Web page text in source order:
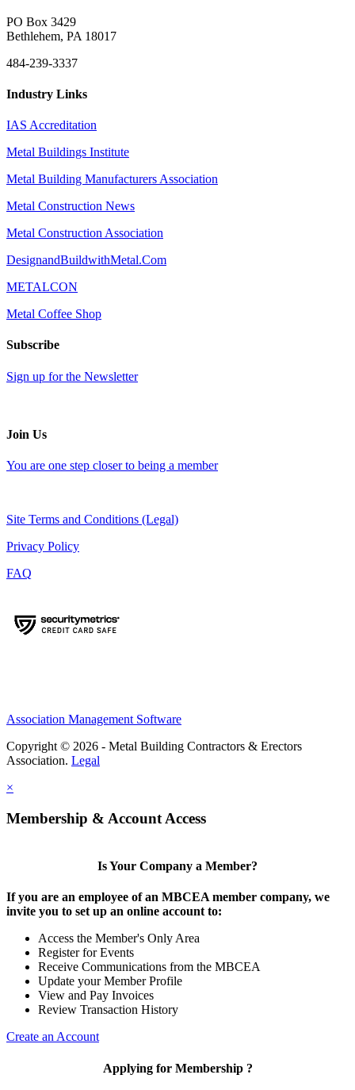
PO Box 3429
Bethlehem, PA 18017
484-239-3337
Industry Links
IAS Accreditation
Metal Buildings Institute
Metal Building Manufacturers Association
Metal Construction News
Metal Construction Association
DesignandBuildwithMetal.Com
METALCON
Metal Coffee Shop
Subscribe
Sign up for the Newsletter
Join Us
You are one step closer to being a member
Site Terms and Conditions (Legal)
Privacy Policy
FAQ
Association Management Software
Copyright © 2026 - Metal Building Contractors & Erectors
Association. Legal
×
Membership & Account Access
Is Your Company a Member?
If you are an employee of an MBCEA member company, we
invite you to set up an online account to:
Access the Member's Only Area
Register for Events
Receive Communications from the MBCEA
Update your Member Profile
View and Pay Invoices
Review Transaction History
Create an Account
Applying for Membership ?